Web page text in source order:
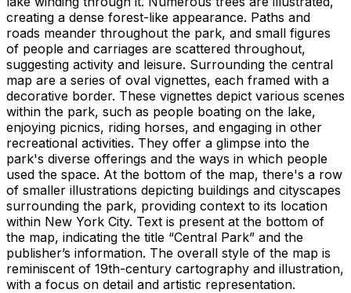
creating a dense forest-like appearance. Paths and
roads meander throughout the park, and small figures
of people and carriages are scattered throughout,
suggesting activity and leisure. Surrounding the central
map are a series of oval vignettes, each framed with a
decorative border. These vignettes depict various scenes
within the park, such as people boating on the lake,
enjoying picnics, riding horses, and engaging in other
recreational activities. They offer a glimpse into the
park's diverse offerings and the ways in which people
used the space. At the bottom of the map, there's a row
of smaller illustrations depicting buildings and cityscapes
surrounding the park, providing context to its location
within New York City. Text is present at the bottom of
the map, indicating the title “Central Park” and the
publisher’s information. The overall style of the map is
reminiscent of 19th-century cartography and illustration,
with a focus on detail and artistic representation.